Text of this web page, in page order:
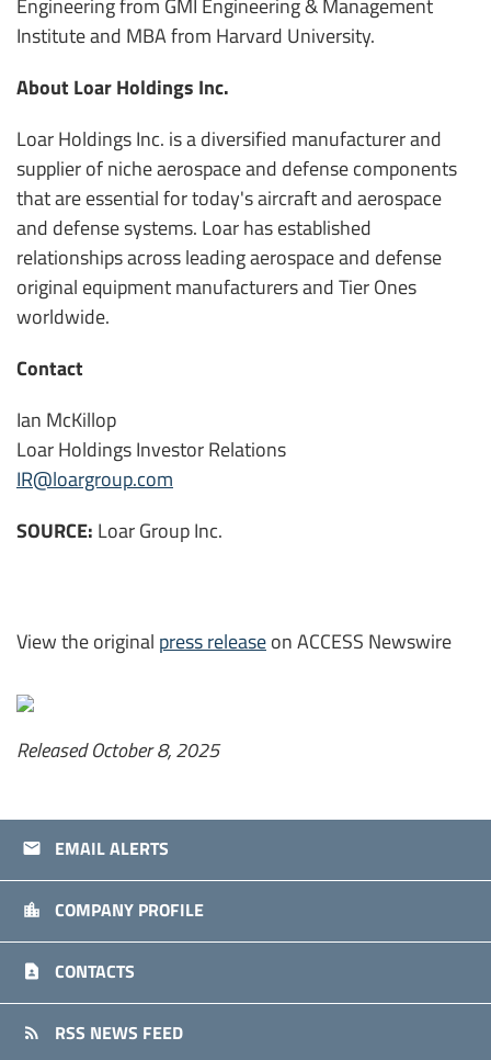
Engineering from GMI Engineering & Management
Institute and MBA from Harvard University.
About Loar Holdings Inc.
Loar Holdings Inc. is a diversified manufacturer and
supplier of niche aerospace and defense components
that are essential for today's aircraft and aerospace
and defense systems. Loar has established
relationships across leading aerospace and defense
original equipment manufacturers and Tier Ones
worldwide.
Contact
Ian McKillop
Loar Holdings Investor Relations
IR@loargroup.com
SOURCE: Loar Group Inc.
View the original press releaseon ACCESS Newswire
Released October 8, 2025
email EMAIL ALERTS
location_city COMPANY PROFILE
contact_page CONTACTS
rss_feed RSS NEWS FEED